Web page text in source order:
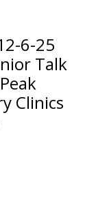
6-25
Talk
Clinics